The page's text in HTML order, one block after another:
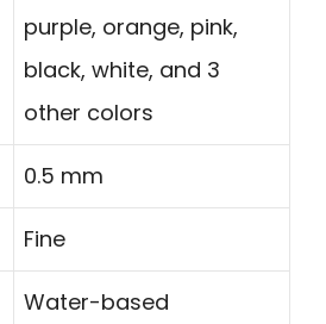
purple, orange, pink,
black, white, and 3
other colors
0.5 mm
Fine
Water-based